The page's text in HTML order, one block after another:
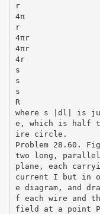
r
4π
r
4πr
4πr
4r
s
s
s
R
where s |dl| is
e, which is half
ire circle.
Problem 28.60.
two long,
plane, each
current I but in
e diagram, and
f each wire and
field at a point